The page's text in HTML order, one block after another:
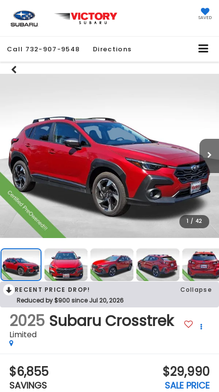
SAVED
Call 732-907-9548 Directions
1 / 42
RECENT PRICE DROP!
Collapse
Reduced by $900 since Jul 20, 2026
2025 Subaru Crosstrek
Limited
$6,855
SAVINGS
$29,990
SALE PRICE